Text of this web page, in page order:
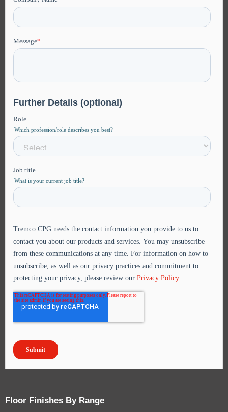
Floor Finishes By Range